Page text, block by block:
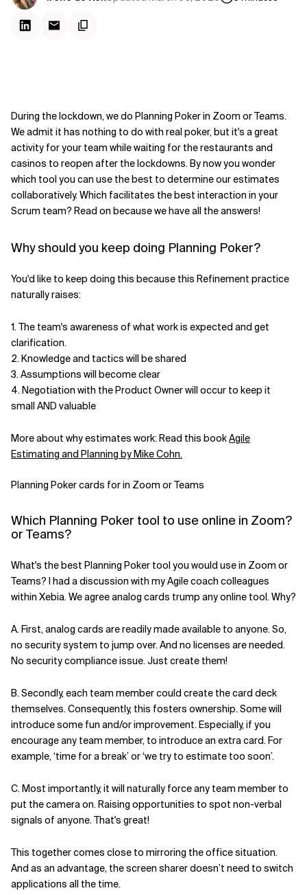
Related Topics
During the lockdown, we do Planning Poker in Zoom or Teams.
We admit it has nothing to do with real poker, but it's a great
activity for your team while waiting for the restaurants and
casinos to reopen after the lockdowns. By now you wonder
which tool you can use the best to determine our estimates
collaboratively. Which facilitates the best interaction in your
Scrum team? Read on because we have all the answers!
Why should you keep doing Planning Poker?
You'd like to keep doing this because this Refinement practice
naturally raises:
1. The team's awareness of what work is expected and get
clarification.
2. Knowledge and tactics will be shared
3. Assumptions will become clear
4. Negotiation with the Product Owner will occur to keep it
small AND valuable
More about why estimates work: Read this bookAgile
Estimating and Planning by Mike Cohn.
Planning Poker cards for in Zoom or Teams
Which Planning Poker tool to use online in Zoom?
or Teams?
What's the best Planning Poker tool you would use in Zoom or
Teams? I had a discussion with my Agile coach colleagues
within Xebia. We agree analog cards trump any online tool. Why?
A. First, analog cards are readily made available to anyone. So,
no security system to jump over. And no licenses are needed.
No security compliance issue. Just create them!
B. Secondly, each team member could create the card deck
themselves. Consequently, this fosters ownership. Some will
introduce some fun and/or improvement. Especially, if you
encourage any team member, to introduce an extra card. For
example, ‘time for a break’ or ‘we try to estimate too soon’.
C. Most importantly, it will naturally force any team member to
put the camera on. Raising opportunities to spot non-verbal
signals of anyone. That's great!
This together comes close to mirroring the office situation.
And as an advantage, the screen sharer doesn’t need to switch
applications all the time.